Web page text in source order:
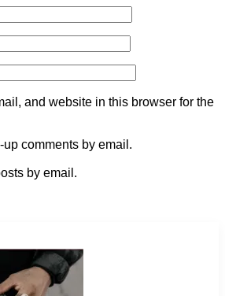
and website in this browser for the
comments by email.
by email.